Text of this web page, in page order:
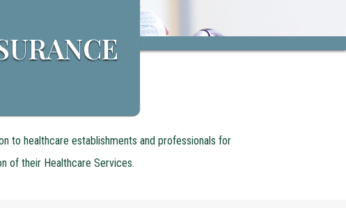
to healthcare establishments and professionals for
of their Healthcare Services.